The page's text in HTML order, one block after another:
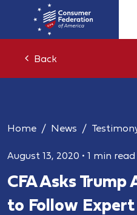
Back
Home News
August 13, 2020 • 1 min read
CFA Asks
to Follow Expert